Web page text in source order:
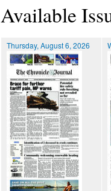
Available
Thursday, August 6, 2026